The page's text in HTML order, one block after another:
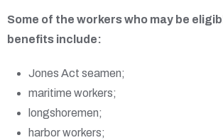
Some of the workers who may be
benefits include:
Jones Act seamen;
maritime workers;
longshoremen;
harbor workers;